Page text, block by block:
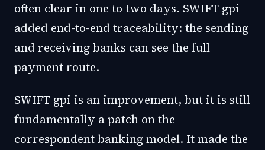
often clear in one to two days. SWIFT gpi
added end-to-end traceability: the sending
and receiving banks can see the full
payment route.
SWIFT gpi is an improvement, but it is still
fundamentally a patch on the
correspondent banking model. It made the